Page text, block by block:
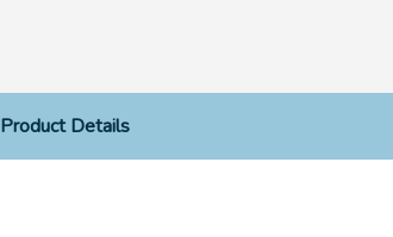
Product Details